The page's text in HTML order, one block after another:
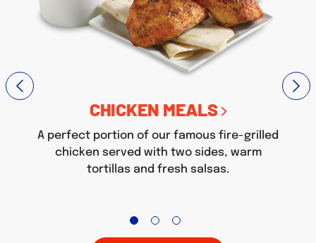
CHICKEN MEALS
A perfect portion of our famous fire-grilled
chicken served with two sides, warm
tortillas and fresh salsas.